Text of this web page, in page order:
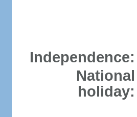
Independence:
National
holiday: